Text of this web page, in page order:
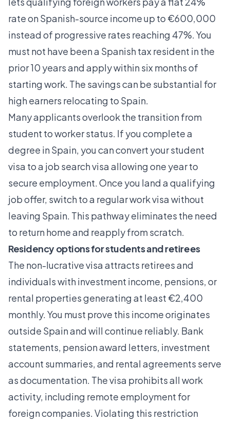
rate on Spanish-source income up to €600,000
instead of progressive rates reaching 47%. You
must not have been a Spanish tax resident in the
prior 10 years and apply within six months of
starting work. The savings can be substantial for
high earners relocating to Spain.
Many applicants overlook the transition from
student to worker status. If you complete a
degree in Spain, you can convert your student
visa to a job search visa allowing one year to
secure employment. Once you land a qualifying
job offer, switch to a regular work visa without
leaving Spain. This pathway eliminates the need
to return home and reapply from scratch.
Residency options for students and retirees
The non-lucrative visa attracts retirees and
individuals with investment income, pensions, or
rental properties generating at least €2,400
monthly. You must prove this income originates
outside Spain and will continue reliably. Bank
statements, pension award letters, investment
account summaries, and rental agreements serve
as documentation. The visa prohibits all work
activity, including remote employment for
foreign companies. Violating this restriction